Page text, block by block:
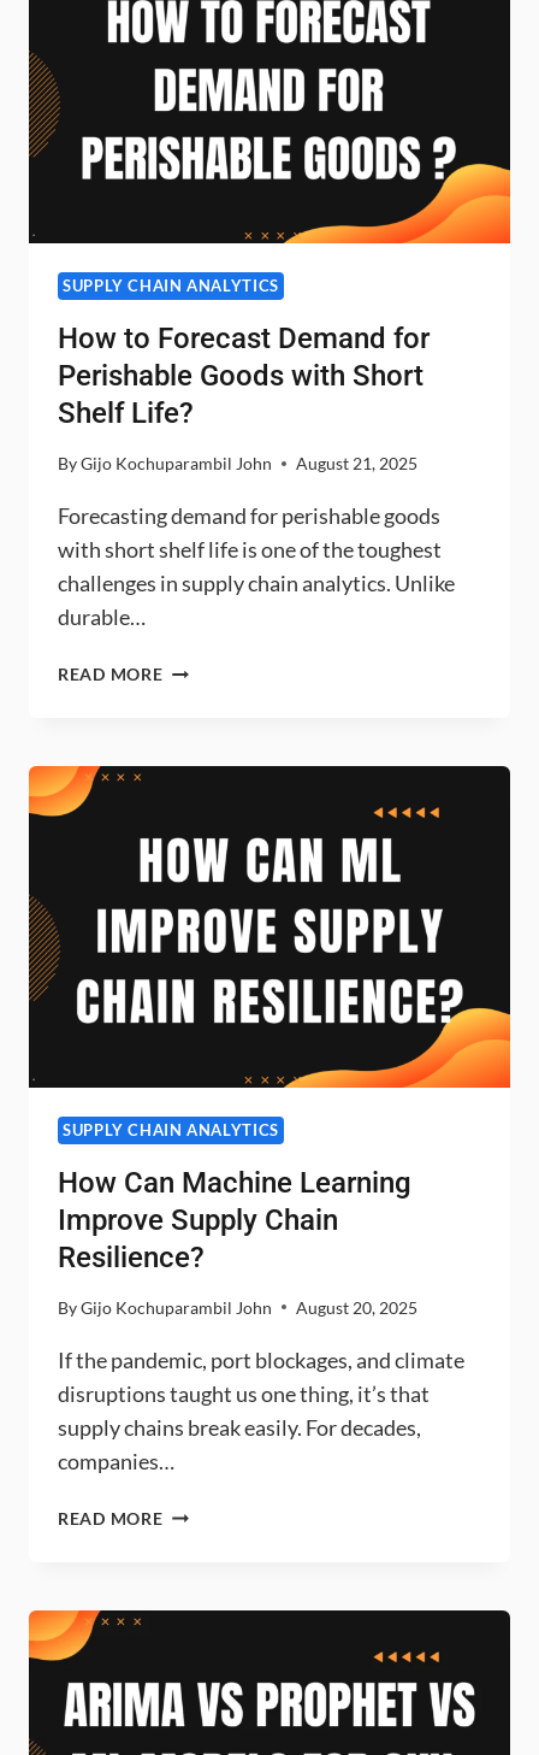
SUPPLY CHAIN ANALYTICS
How to Forecast Demand for
Perishable Goods with Short
Shelf Life?
ByGijo Kochuparambil John August 21, 2025
Forecasting demand for perishable goods
with short shelf life is one of the toughest
challenges in supply chain analytics. Unlike
durable…
READ MOREHOW
GOODS
WITH
SHORT
SHELF
LIFE?
SUPPLY CHAIN ANALYTICS
How Can Machine Learning
Improve Supply Chain
Resilience?
ByGijo Kochuparambil John August 20, 2025
If the pandemic, port blockages, and climate
disruptions taught us one thing, it’s that
supply chains break easily. For decades,
companies…
READ MOREHOW
CHAIN
RESILIENCE?